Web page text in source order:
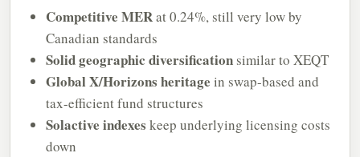
Competitive MERat 0.24%, still very low by
Canadian standards
Solid geographic diversification similar to XEQT
Global X/Horizons heritage in swap-based and
tax-efficient fund structures
Solactive indexes keep underlying licensing costs
down